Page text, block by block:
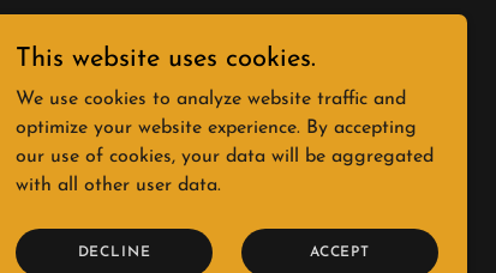
This website uses cookies.
We use cookies to analyze website traffic and
optimize your website experience. By accepting
our use of cookies, your data will be aggregated
with all other user data.
DECLINE ACCEPT